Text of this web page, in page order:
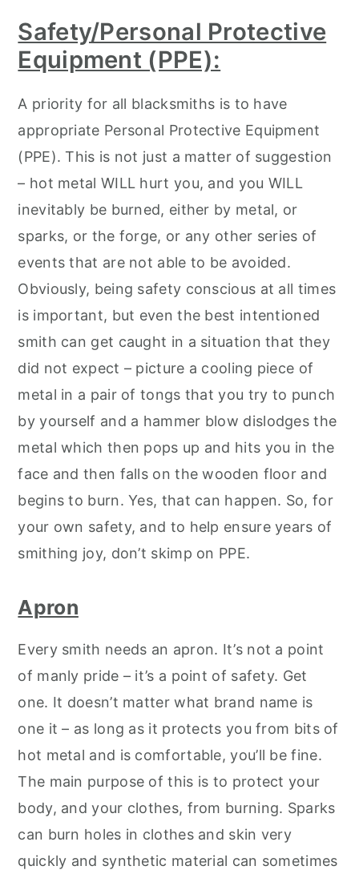
Safety/Personal Protective
Equipment (PPE):
A priority for all blacksmiths is to have
appropriate Personal Protective Equipment
(PPE). This is not just a matter of suggestion
– hot metal WILL hurt you, and you WILL
inevitably be burned, either by metal, or
sparks, or the forge, or any other series of
events that are not able to be avoided.
Obviously, being safety conscious at all times
is important, but even the best intentioned
smith can get caught in a situation that they
did not expect – picture a cooling piece of
metal in a pair of tongs that you try to punch
by yourself and a hammer blow dislodges the
metal which then pops up and hits you in the
face and then falls on the wooden floor and
begins to burn. Yes, that can happen. So, for
your own safety, and to help ensure years of
smithing joy, don’t skimp on PPE.
Apron
Every smith needs an apron. It’s not a point
of manly pride – it’s a point of safety. Get
one. It doesn’t matter what brand name is
one it – as long as it protects you from bits of
hot metal and is comfortable, you’ll be fine.
The main purpose of this is to protect your
body, and your clothes, from burning. Sparks
can burn holes in clothes and skin very
quickly and synthetic material can sometimes